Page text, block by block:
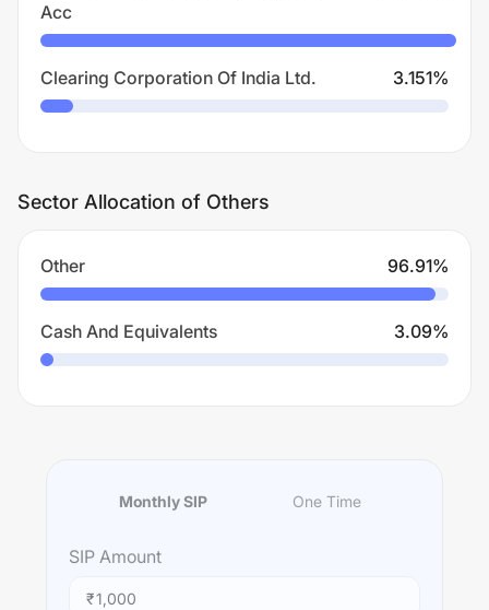
Acc
Clearing Corporation Of India Ltd. 3.151%
Sector Allocation of Others
Other 96.91%
Cash And Equivalents 3.09%
Monthly SIP One Time
SIP Amount
₹